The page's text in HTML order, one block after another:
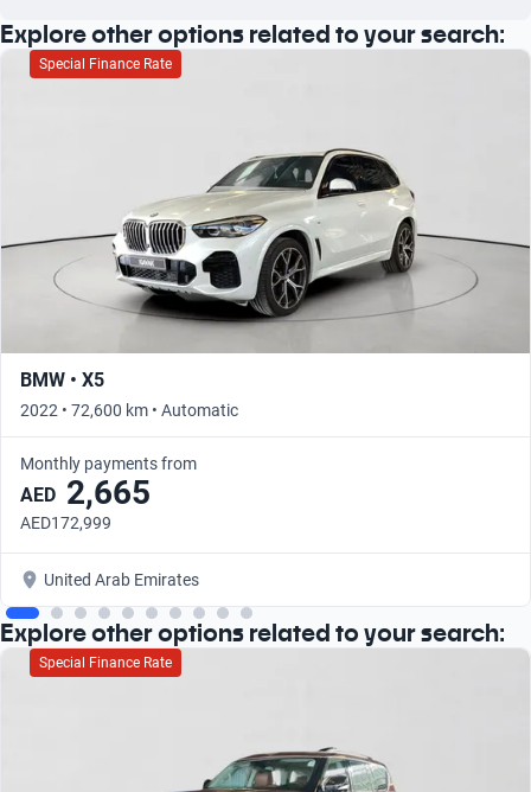
Explore other options related to your search:
Special Finance Rate
BMW • X5
2022 • 72,600 km • Automatic
Monthly payments from
AED 2,665
AED172,999
United Arab Emirates
Explore other options related to your search:
Special Finance Rate